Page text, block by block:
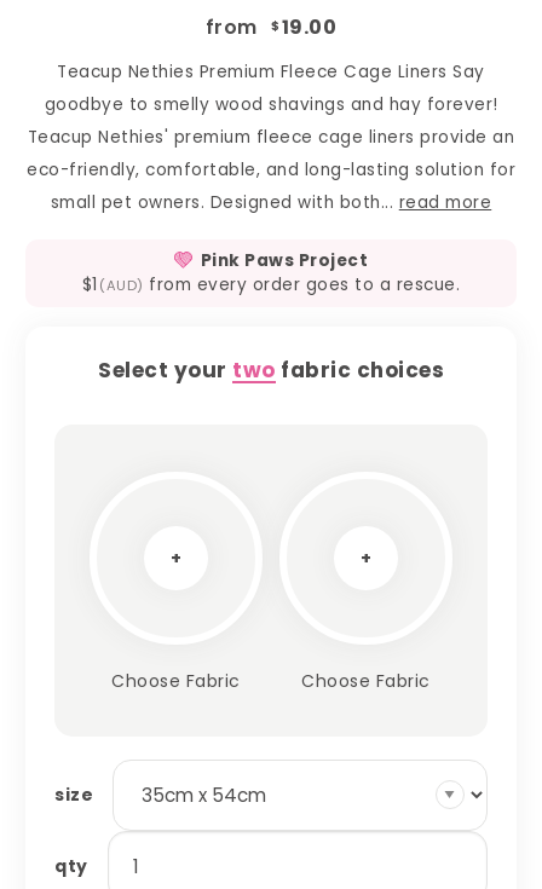
from $ 19.00
Teacup Nethies Premium Fleece Cage Liners Say
goodbye to smelly wood shavings and hay forever!
Teacup Nethies' premium fleece cage liners provide an
eco-friendly, comfortable, and long-lasting solution for
small pet owners. Designed with both... read more
Pink Paws Project
$1 (AUD) from every order goes to a rescue.
Select your two fabric choices
+
Choose Fabric
+
Choose Fabric
size
qty
absorbent
fleece